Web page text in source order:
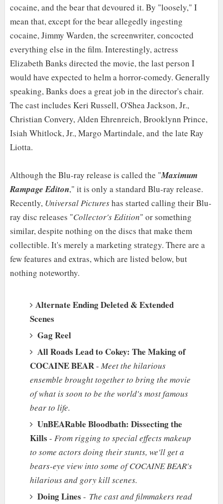
cocaine, and the bear that devoured it. By "loosely," I
mean that, except for the bear allegedly ingesting
cocaine, Jimmy Warden, the screenwriter, concocted
everything else in the film. Interestingly, actress
Elizabeth Banks directed the movie, the last person I
would have expected to helm a horror-comedy. Generally
speaking, Banks does a great job in the director's chair.
The cast includes Keri Russell, O'Shea Jackson, Jr.,
Christian Convery, Alden Ehrenreich, Brooklynn Prince,
Isiah Whitlock, Jr., Margo Martindale, and the late Ray
Liotta.
Although the Blu-ray release is called the "Maximum
Rampage Editon," it is only a standard Blu-ray release.
Recently,Universal Pictureshas started calling their Blu-
ray disc releases "Collector's Edition" or something
similar, despite nothing on the discs that make them
collectible. It's merely a marketing strategy. There are a
few features and extras, which are listed below, but
nothing noteworthy.
Alternate Ending Deleted & Extended
Scenes
Gag Reel
All Roads Lead to Cokey: The Making of
COCAINE BEAR- Meet the hilarious
ensemble brought together to bring the movie
of what is soon to be the world's most famous
bear to life.
UnBEARable Bloodbath: Dissecting the
Kills - From rigging to special effects makeup
to some actors doing their stunts, we'll get a
bears-eye view into some of COCAINE BEAR's
hilarious and gory kill scenes.
Doing Lines - The cast and filmmakers read